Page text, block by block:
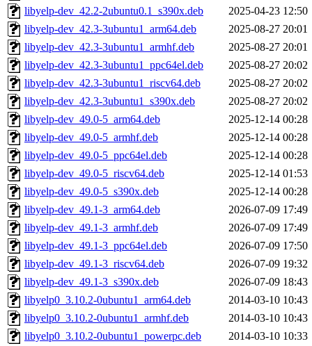
libyelp-dev_42.2-2ubuntu0.1_s390x.deb
2025-04-23 12:50
libyelp-dev_42.3-3ubuntu1_arm64.deb
2025-08-27 20:01
libyelp-dev_42.3-3ubuntu1_armhf.deb
2025-08-27 20:01
libyelp-dev_42.3-3ubuntu1_ppc64el.deb
2025-08-27 20:02
libyelp-dev_42.3-3ubuntu1_riscv64.deb
2025-08-27 20:02
libyelp-dev_42.3-3ubuntu1_s390x.deb
2025-08-27 20:02
libyelp-dev_49.0-5_arm64.deb
2025-12-14 00:28
libyelp-dev_49.0-5_armhf.deb
2025-12-14 00:28
libyelp-dev_49.0-5_ppc64el.deb
2025-12-14 00:28
libyelp-dev_49.0-5_riscv64.deb
2025-12-14 01:53
libyelp-dev_49.0-5_s390x.deb
2025-12-14 00:28
libyelp-dev_49.1-3_arm64.deb
2026-07-09 17:49
libyelp-dev_49.1-3_armhf.deb
2026-07-09 17:49
libyelp-dev_49.1-3_ppc64el.deb
2026-07-09 17:50
libyelp-dev_49.1-3_riscv64.deb
2026-07-09 19:32
libyelp-dev_49.1-3_s390x.deb
2026-07-09 18:43
libyelp0_3.10.2-0ubuntu1_arm64.deb
2014-03-10 10:43
libyelp0_3.10.2-0ubuntu1_armhf.deb
2014-03-10 10:43
libyelp0_3.10.2-0ubuntu1_powerpc.deb
2014-03-10 10:33